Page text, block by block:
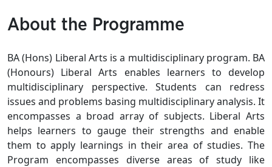
About the Programme
BA (Hons) Liberal Arts is a multidisciplinary program. BA
(Honours) Liberal Arts enables learners to develop
multidisciplinary perspective. Students can redress
issues and problems basing multidisciplinary analysis. It
encompasses a broad array of subjects. Liberal Arts
helps learners to gauge their strengths and enable
them to apply learnings in their area of studies. The
Program encompasses diverse areas of study like